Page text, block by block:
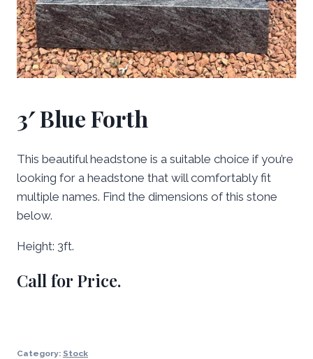
3′ Blue Forth
This beautiful headstone is a suitable choice if you’re
looking for a headstone that will comfortably fit
multiple names. Find the dimensions of this stone
below.
Height: 3ft.
Call for Price.
Category: Stock